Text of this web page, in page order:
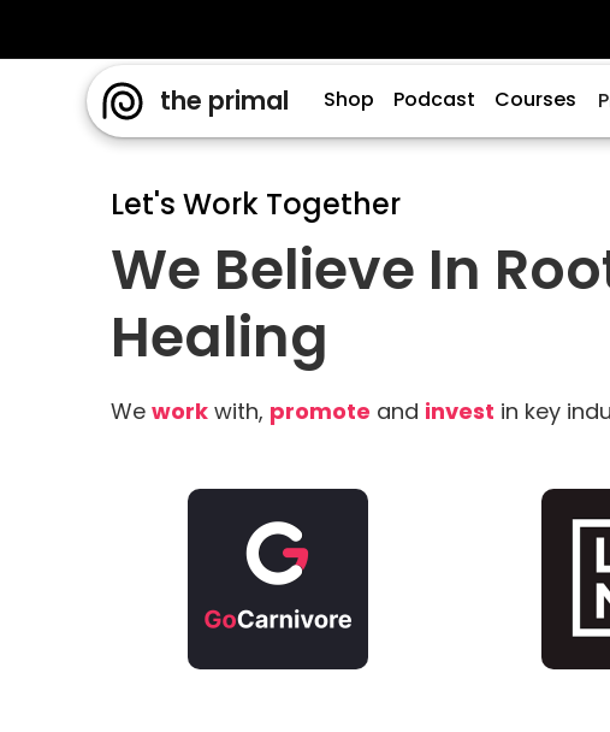
the primal Shop Podcast Courses
Let's Work Together
We Believe In
Healing
We work with, promote and invest in key